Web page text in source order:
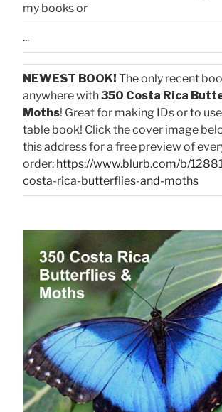
my books or
...
NEWEST BOOK! The only recent
anywhere with350 Costa Rica
Moths! Great for making IDs or to
table book! Click the cover image
this address for a free preview of
order: https://www.blurb.com/b/
costa-rica-butterflies-and-moths